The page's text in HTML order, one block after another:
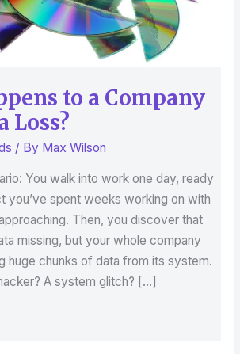
to a Company
Loss?
/ By Max Wilson
You walk into work one day, ready
you’ve spent weeks working on with
Then, you discover that
missing, but your whole company
huge chunks of data from its system.
A system glitch? […]